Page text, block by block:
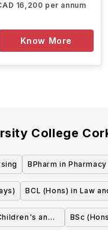
16,200 per annum
Know More
College
BPharm in Pharmacy
BCL (Hons) in Law
and
BSc